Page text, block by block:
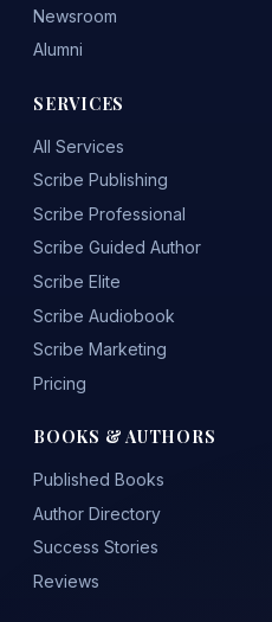
Newsroom
Alumni
SERVICES
All Services
Scribe Publishing
Scribe Professional
Scribe Guided Author
Scribe Elite
Scribe Audiobook
Scribe Marketing
Pricing
BOOKS & AUTHORS
Published Books
Author Directory
Success Stories
Reviews